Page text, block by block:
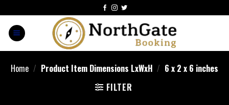
Home / Product Item Dimensions LxWxH / ‎6 x 2 x 6 inches
FILTER